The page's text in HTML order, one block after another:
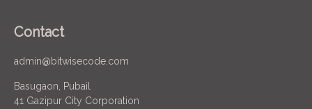
Contact
admin@bitwisecode.com
Basugaon, Pubail
41 Gazipur City Corporation